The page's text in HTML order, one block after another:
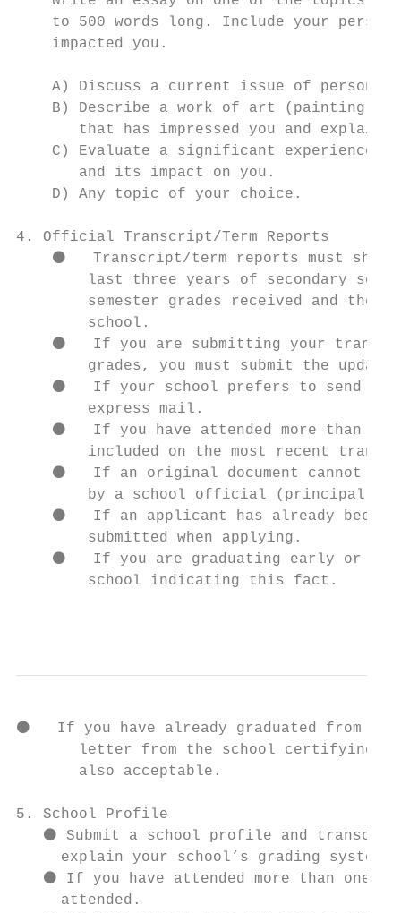
to 500 words long. Include your
    impacted you.
A) Discuss a current issue of
B) Describe a work of art (painting,
that has impressed you and explain
C) Evaluate a significant experience,
       and its impact on you.
    D) Any topic of your choice.
4. Official Transcript/Term Reports
⚫   Transcript/term reports must
last three years of secondary
semester grades received and the
        school.
⚫   If you are submitting your
grades, you must submit the
⚫   If your school prefers to send
        express mail.
⚫   If you have attended more than
included on the most recent
⚫   If an original document cannot
by a school official (principal or
⚫   If an applicant has already been
        submitted when applying.
⚫   If you are graduating early or
        school indicating this fact.
⚫   If you have already graduated from
letter from the school certifying
       also acceptable.
5. School Profile
⚫ Submit a school profile and
     explain your school’s grading system.
⚫ If you have attended more than one
     attended.